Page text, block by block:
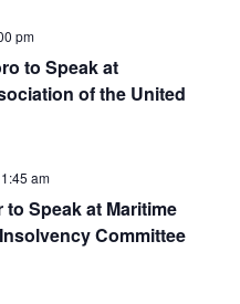
pm
to Speak at
of the United
am
to Speak at Maritime
Committee